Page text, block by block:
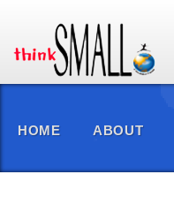
HOME ABOUT